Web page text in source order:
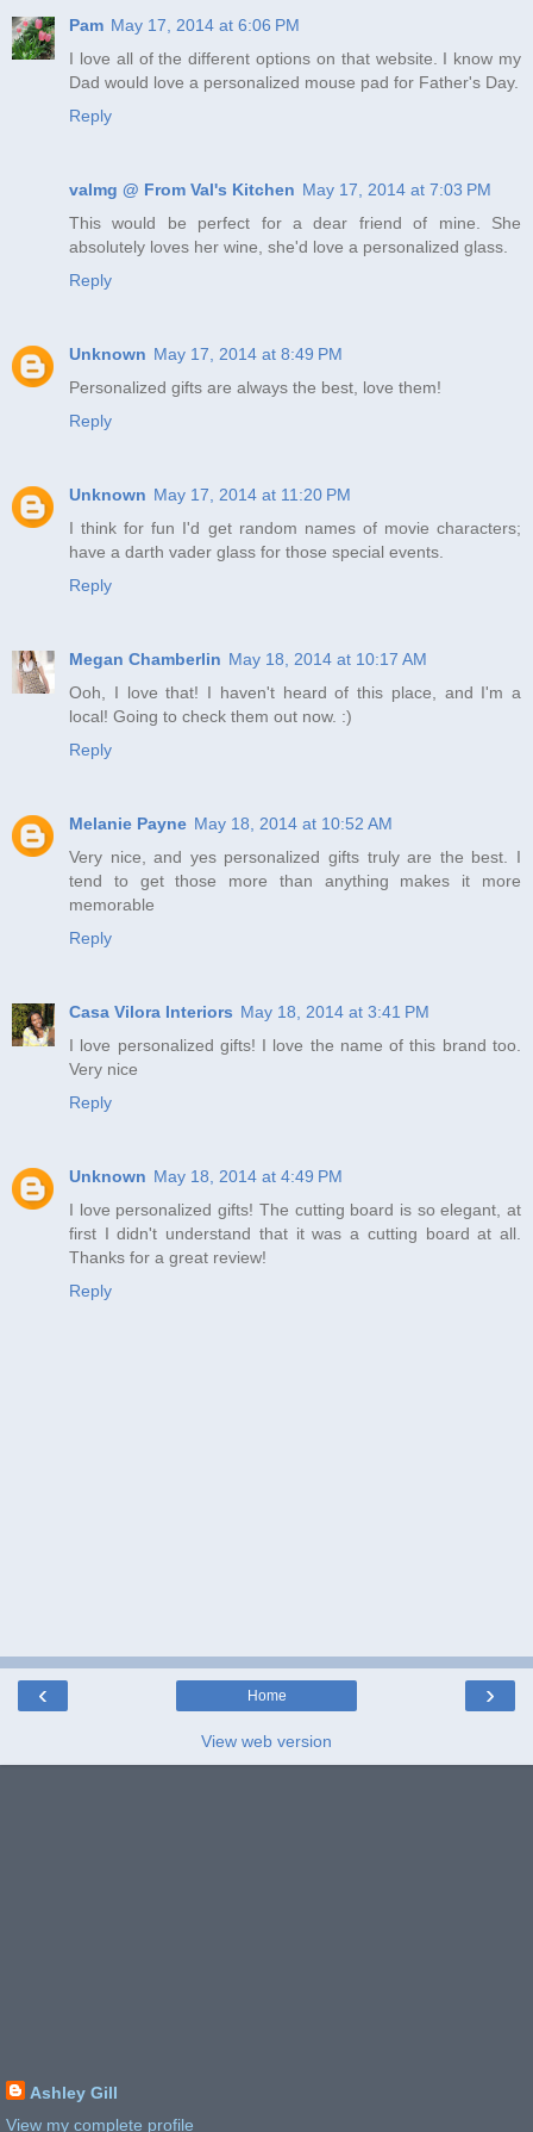
Pam May 17, 2014 at 6:06 PM
I love all of the different options on that website. I know my
Dad would love a personalized mouse pad for Father's Day.
Reply
valmg @ From Val's Kitchen May 17, 2014 at 7:03 PM
This would be perfect for a dear friend of mine. She
absolutely loves her wine, she'd love a personalized glass.
Reply
Unknown May 17, 2014 at 8:49 PM
Personalized gifts are always the best, love them!
Reply
Unknown May 17, 2014 at 11:20 PM
I think for fun I'd get random names of movie characters;
have a darth vader glass for those special events.
Reply
Megan Chamberlin May 18, 2014 at 10:17 AM
Ooh, I love that! I haven't heard of this place, and I'm a
local! Going to check them out now. :)
Reply
Melanie Payne May 18, 2014 at 10:52 AM
Very nice, and yes personalized gifts truly are the best. I
tend to get those more than anything makes it more
memorable
Reply
Casa Vilora Interiors May 18, 2014 at 3:41 PM
I love personalized gifts! I love the name of this brand too.
Very nice
Reply
Unknown May 18, 2014 at 4:49 PM
I love personalized gifts! The cutting board is so elegant, at
first I didn't understand that it was a cutting board at all.
Thanks for a great review!
Reply
‹ ›
Home
View web version
Ashley Gill
View my complete profile